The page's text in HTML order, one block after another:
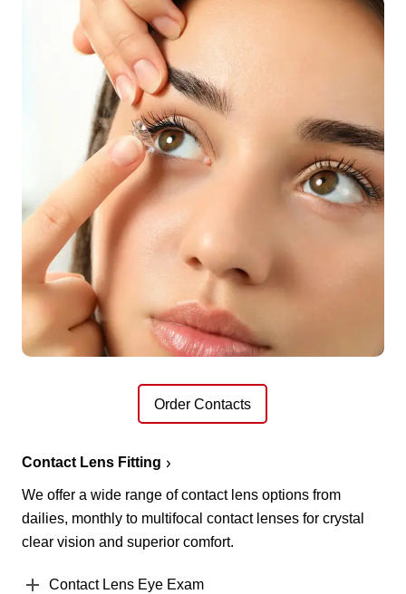
Order Contacts
Contact Lens Fitting
We offer a wide range of contact lens options from
dailies, monthly to multifocal contact lenses for crystal
clear vision and superior comfort.
Contact Lens Eye Exam